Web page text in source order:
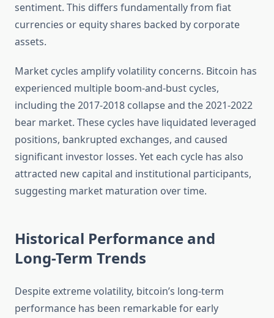
sentiment. This differs fundamentally from fiat
currencies or equity shares backed by corporate
assets.
Market cycles amplify volatility concerns. Bitcoin has
experienced multiple boom-and-bust cycles,
including the 2017-2018 collapse and the 2021-2022
bear market. These cycles have liquidated leveraged
positions, bankrupted exchanges, and caused
significant investor losses. Yet each cycle has also
attracted new capital and institutional participants,
suggesting market maturation over time.
Historical Performance and
Long-Term Trends
Despite extreme volatility, bitcoin’s long-term
performance has been remarkable for early